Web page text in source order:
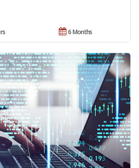
6 Months